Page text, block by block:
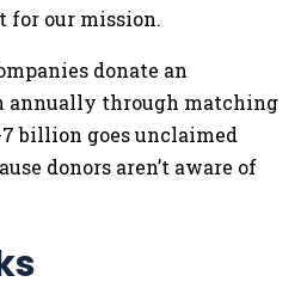
for our mission.
donate an
annually through matching
billion goes unclaimed
donors aren’t aware of